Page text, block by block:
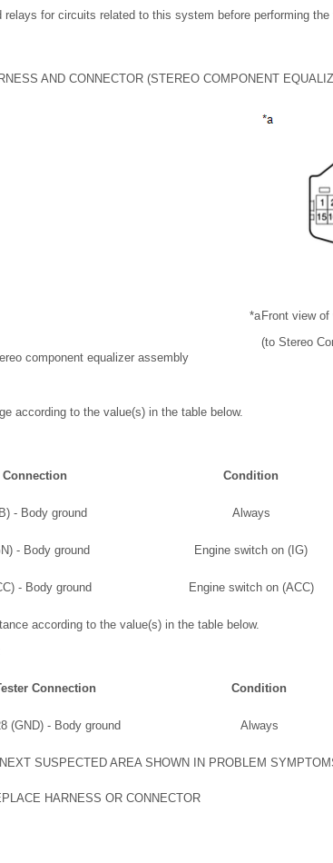
relays for circuits related to this system before performing the
AND CONNECTOR (STEREO COMPONENT
component equalizer assembly
*a Front view
(to Stereo
according to the value(s) in the table below.
Connection Condition
- Body ground Always
- Body ground Engine switch on (IG)
- Body ground Engine switch on (ACC)
according to the value(s) in the table below.
Connection Condition
(GND) - Body ground Always
SUSPECTED AREA SHOWN IN PROBLEM
HARNESS OR CONNECTOR